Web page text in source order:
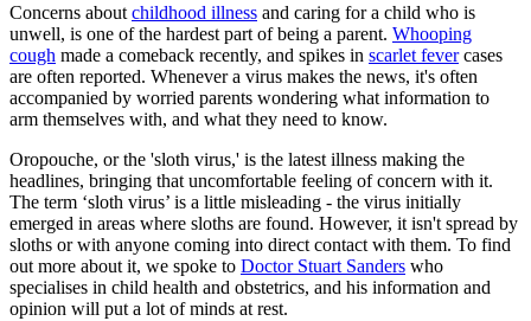
Concerns about childhood illness and caring for a child who is
unwell, is one of the hardest part of being a parent. Whooping
cough made a comeback recently, and spikes in scarlet fevercases
are often reported. Whenever a virus makes the news, it's often
accompanied by worried parents wondering what information to
arm themselves with, and what they need to know.
Oropouche, or the 'sloth virus,' is the latest illness making the
headlines, bringing that uncomfortable feeling of concern with it.
The term ‘sloth virus’ is a little misleading - the virus initially
emerged in areas where sloths are found. However, it isn't spread by
sloths or with anyone coming into direct contact with them. To find
out more about it, we spoke to Doctor Stuart Sanders who
specialises in child health and obstetrics, and his information and
opinion will put a lot of minds at rest.